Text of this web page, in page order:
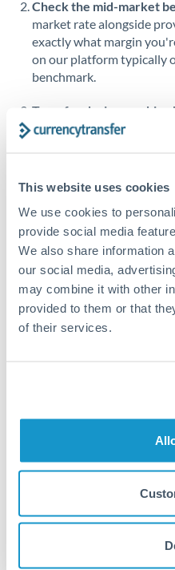
This website uses cookies
We use cookies to
provide social media
We also share information
our social media,
may combine it with other
provided to them or that
of their services.
Singapore
Slovakia
South
Sweden
Switzerland
Thailand
Trinidad &
United
United
Check the mid-market
market rate alongside
exactly what margin
on our platform typically
benchmark.
Transfer during working
during overlapping
destination countries
How Long Does a KWD to
Bank transfer
1-2 business days
Well-established corridor
Typical timing (not
provider, verification